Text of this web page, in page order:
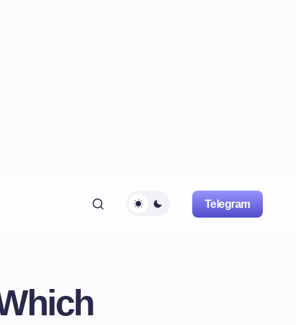
Telegram